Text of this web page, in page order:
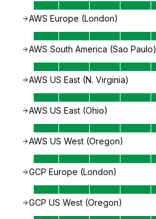
AWS Europe (London)
AWS South America (Sao Paulo)
AWS US East (N. Virginia)
AWS US East (Ohio)
AWS US West (Oregon)
GCP Europe (London)
GCP US West (Oregon)